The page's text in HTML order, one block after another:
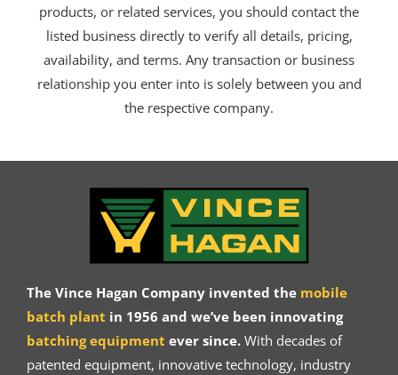
products, or related services, you should contact the
listed business directly to verify all details, pricing,
availability, and terms. Any transaction or business
relationship you enter into is solely between you and
the respective company.
The Vince Hagan Company invented the mobile
batch plant in 1956 and we’ve been innovating
batching equipment ever since.With decades of
patented equipment, innovative technology, industry